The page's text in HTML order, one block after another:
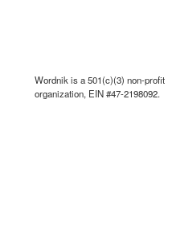
Wordnik is a 501(c)(3) non-profit
organization, EIN #47-2198092.